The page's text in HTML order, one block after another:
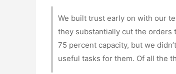
We built trust early on with our
they substantially cut the orders
75 percent capacity, but we
useful tasks for them. Of all the